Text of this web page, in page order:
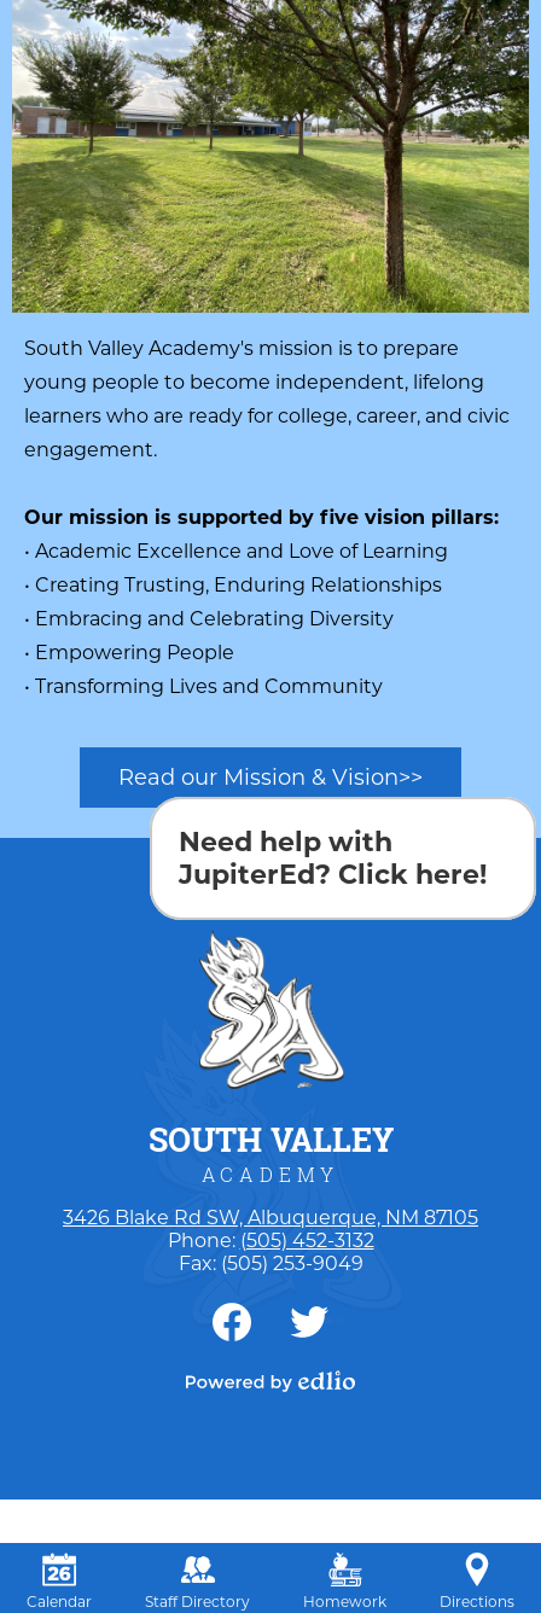
South Valley Academy's mission is to prepare
young people to become independent, lifelong
learners who are ready for college, career, and civic
engagement.
Our mission is supported by five vision pillars:
• Academic Excellence and Love of Learning
• Creating Trusting, Enduring Relationships
• Embracing and Celebrating Diversity
• Empowering People
• Transforming Lives and Community
Read our Mission & Vision>>
Login
SOUTH VALLEY
ACADEMY
3426 Blake Rd SW, Albuquerque, NM 87105
Phone: (505) 452-3132
Fax: (505) 253-9049
Social
Media
Footer
Calendar Staff Directory Homework Directions
Need help with
JupiterEd? Click here!